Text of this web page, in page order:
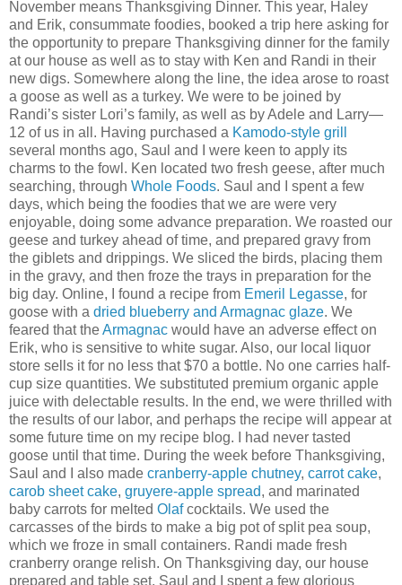
November means Thanksgiving Dinner. This year, Haley
and Erik, consummate foodies, booked a trip here asking for
the opportunity to prepare Thanksgiving dinner for the family
at our house as well as to stay with Ken and Randi in their
new digs. Somewhere along the line, the idea arose to roast
a goose as well as a turkey. We were to be joined by
Randi’s sister Lori’s family, as well as by Adele and Larry—
12 of us in all. Having purchased a Kamodo-style grill
several months ago, Saul and I were keen to apply its
charms to the fowl. Ken located two fresh geese, after much
searching, through Whole Foods. Saul and I spent a few
days, which being the foodies that we are were very
enjoyable, doing some advance preparation. We roasted our
geese and turkey ahead of time, and prepared gravy from
the giblets and drippings. We sliced the birds, placing them
in the gravy, and then froze the trays in preparation for the
big day. Online, I found a recipe from Emeril Legasse, for
goose with a dried blueberry and Armagnac glaze. We
feared that theArmagnac would have an adverse effect on
Erik, who is sensitive to white sugar. Also, our local liquor
store sells it for no less that $70 a bottle. No one carries half-
cup size quantities. We substituted premium organic apple
juice with delectable results. In the end, we were thrilled with
the results of our labor, and perhaps the recipe will appear at
some future time on my recipe blog. I had never tasted
goose until that time. During the week before Thanksgiving,
Saul and I also made cranberry-apple chutney, carrot cake,
carob sheet cake, gruyere-apple spread, and marinated
baby carrots for melted Olafcocktails. We used the
carcasses of the birds to make a big pot of split pea soup,
which we froze in small containers. Randi made fresh
cranberry orange relish. On Thanksgiving day, our house
prepared and table set, Saul and I spent a few glorious